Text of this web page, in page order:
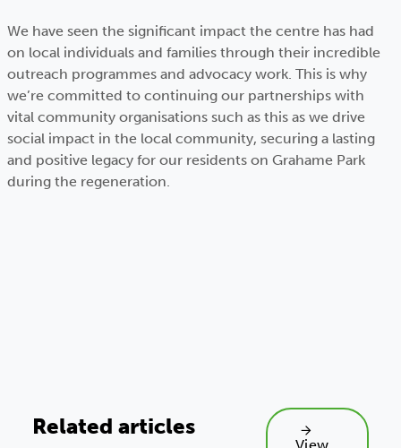
We have seen the significant impact the centre has had
on local individuals and families through their incredible
outreach programmes and advocacy work. This is why
we’re committed to continuing our partnerships with
vital community organisations such as this as we drive
social impact in the local community, securing a lasting
and positive legacy for our residents on Grahame Park
during the regeneration.
Related articles